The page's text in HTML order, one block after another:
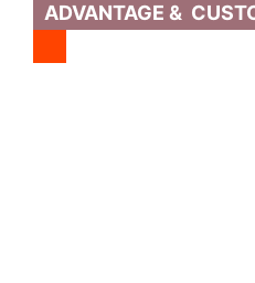
ADVANTAGE &